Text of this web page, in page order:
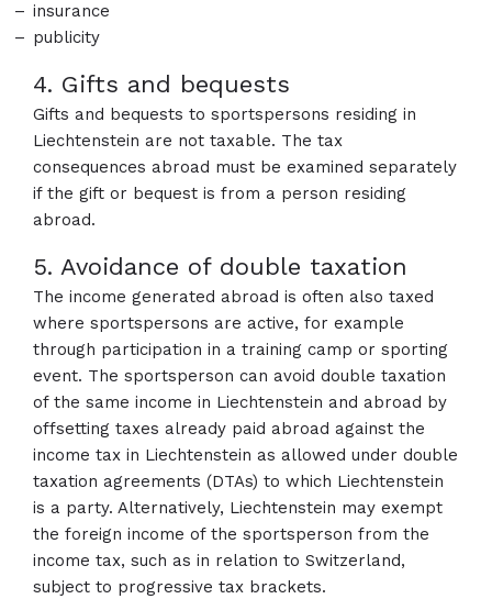
insurance
publicity
4. Gifts and bequests
Gifts and bequests to sportspersons residing in
Liechtenstein are not taxable. The tax
consequences abroad must be examined separately
if the gift or bequest is from a person residing
abroad.
5. Avoidance of double taxation
The income generated abroad is often also taxed
where sportspersons are active, for example
through participation in a training camp or sporting
event. The sportsperson can avoid double taxation
of the same income in Liechtenstein and abroad by
offsetting taxes already paid abroad against the
income tax in Liechtenstein as allowed under double
taxation agreements (DTAs) to which Liechtenstein
is a party. Alternatively, Liechtenstein may exempt
the foreign income of the sportsperson from the
income tax, such as in relation to Switzerland,
subject to progressive tax brackets.